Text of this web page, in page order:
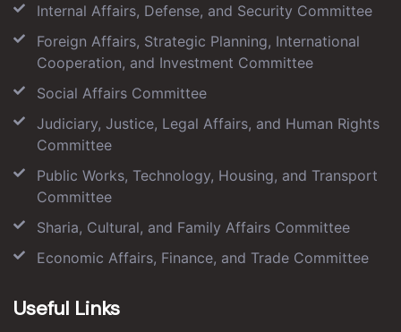
Internal Affairs, Defense, and Security Committee
Foreign Affairs, Strategic Planning, International
Cooperation, and Investment Committee
Social Affairs Committee
Judiciary, Justice, Legal Affairs, and Human Rights
Committee
Public Works, Technology, Housing, and Transport
Committee
Sharia, Cultural, and Family Affairs Committee
Economic Affairs, Finance, and Trade Committee
Useful Links